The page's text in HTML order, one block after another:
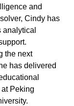
and
Cindy has
the next
has delivered
Peking